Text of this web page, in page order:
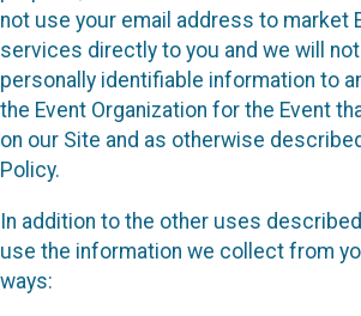
not use your email address to market
services directly to you and we will
personally identifiable information to
the Event Organization for the Event
on our Site and as otherwise
Policy.
In addition to the other uses
use the information we collect from
ways: